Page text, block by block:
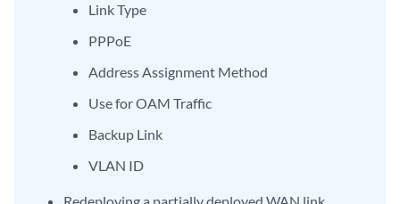
Link Type
PPPoE
Address Assignment Method
Use for OAM Traffic
Backup Link
VLAN ID